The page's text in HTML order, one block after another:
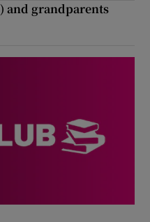
and grandparents